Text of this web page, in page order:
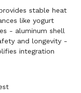
stable heat
like yogurt
- aluminum shell
and longevity -
integration